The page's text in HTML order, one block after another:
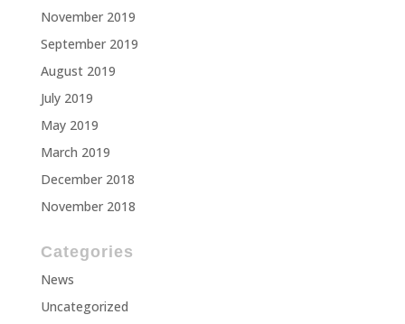
November 2019
September 2019
August 2019
July 2019
May 2019
March 2019
December 2018
November 2018
Categories
News
Uncategorized